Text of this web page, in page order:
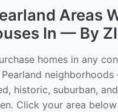
Areas
In — By
homes in any
Pearland
historic, suburban,
Click your area